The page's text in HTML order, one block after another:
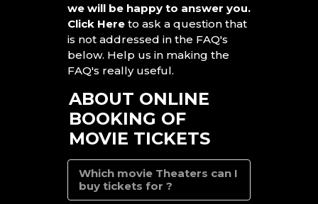
we will be happy to answer you.
Click Here to ask a question that
is not addressed in the FAQ's
below. Help us in making the
FAQ's really useful.
ABOUT ONLINE
BOOKING OF
MOVIE TICKETS
Which movie Theaters can I
buy tickets for ?